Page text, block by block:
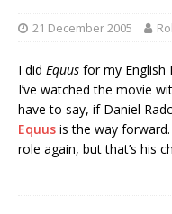
21 December 2005
I did Equus for my English
I’ve watched the movie
have to say, if Daniel
Equus is the way forward.
role again, but that’s his